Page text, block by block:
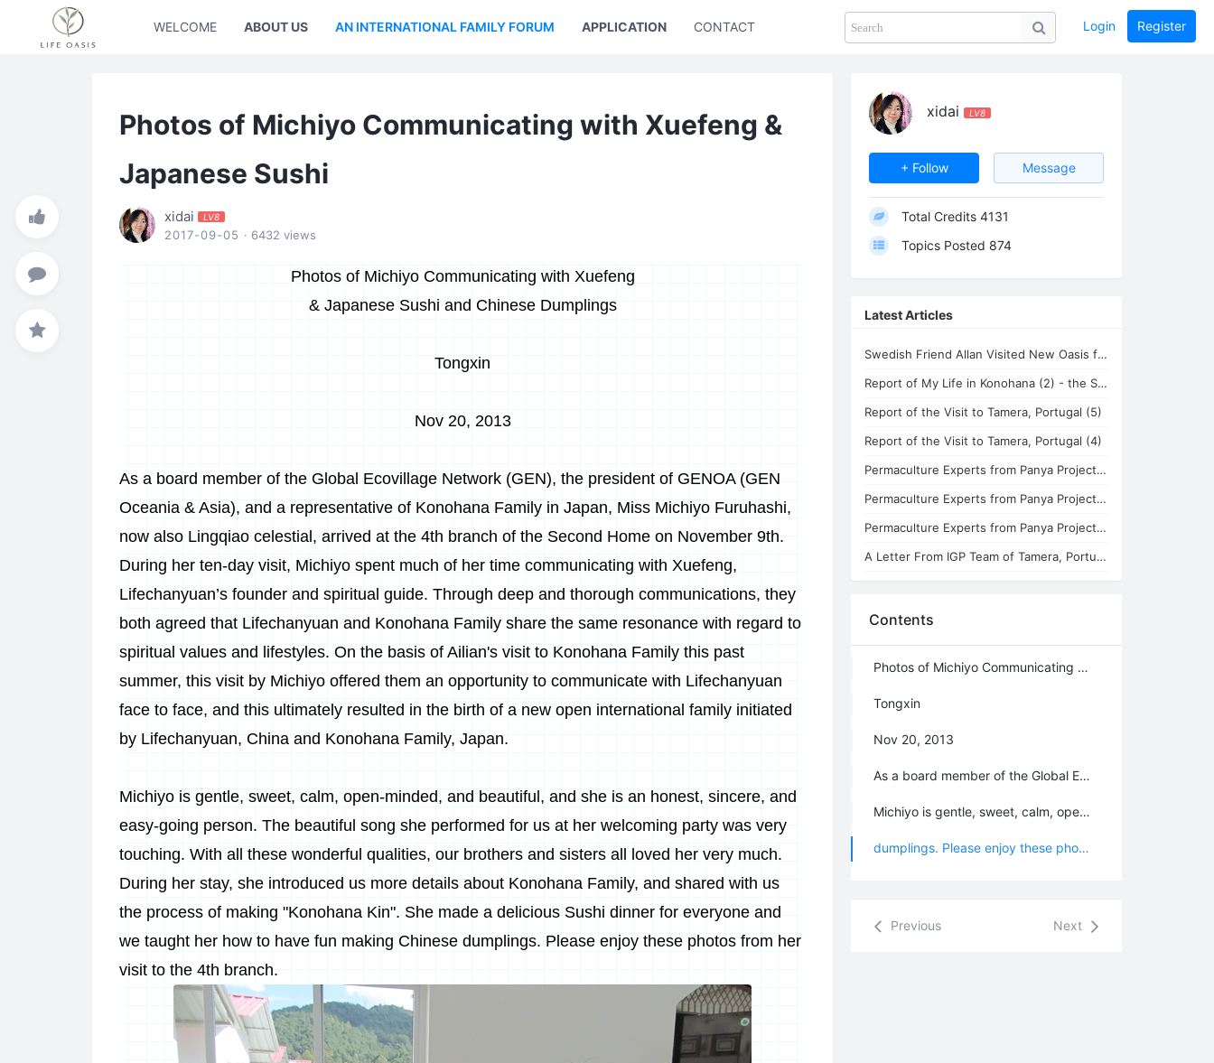
WELCOME ABOUT US AN INTERNATIONAL FAMILY FORUM APPLICATION CONTACT US PHOTOS collection GUIDE home
Login Register
Photos of Michiyo Communicating with Xuefeng &
Japanese Sushi
xidai LV8
2017-09-05 · 6432 views
Photos of Michiyo Communicating with Xuefeng
& Japanese Sushi and Chinese Dumplings
Tongxin
Nov 20, 2013
As a board member of the Global Ecovillage Network (GEN), the president of GENOA (GEN
Oceania & Asia), and a representative of Konohana Family in Japan, Miss Michiyo Furuhashi,
now also Lingqiao celestial, arrived at the 4th branch of the Second Home on November 9th.
During her ten-day visit, Michiyo spent much of her time communicating with Xuefeng,
Lifechanyuan’s founder and spiritual guide. Through deep and thorough communications, they
both agreed that Lifechanyuan and Konohana Family share the same resonance with regard to
spiritual values and lifestyles. On the basis of Ailian's visit to Konohana Family this past
summer, this visit by Michiyo offered them an opportunity to communicate with Lifechanyuan
face to face, and this ultimately resulted in the birth of a new open international family initiated
by Lifechanyuan, China and Konohana Family, Japan.
Michiyo is gentle, sweet, calm, open-minded, and beautiful, and she is an honest, sincere, and
easy-going person. The beautiful song she performed for us at her welcoming party was very
touching. With all these wonderful qualities, our brothers and sisters all loved her very much.
During her stay, she introduced us more details about Konohana Family, and shared with us
the process of making "Konohana Kin". She made a delicious Sushi dinner for everyone and
we taught her how to have fun making Chinese dumplings. Please enjoy these photos from her
visit to the 4th branch.
xidai LV8
+ Follow Message
Total Credits 4131
Topics Posted 874
Latest Articles
Swedish Friend Allan Visited New Oasis for Life
Report of My Life in Konohana (2) - the Spiritual Teacher Isadon
Report of the Visit to Tamera, Portugal (5)
Report of the Visit to Tamera, Portugal (4)
Permaculture Experts from Panya Project in the 4th Branch
Permaculture Experts from Panya Project in the 3rd Branch
Permaculture Experts from Panya Project in the 1st Branch
A Letter From IGP Team of Tamera, Portugal - Report of the Visit to Tamera (3)
Contents
Photos of Michiyo Communicating with Xuefeng & Japanese Sushi and Chinese Dumplings
Tongxin
Nov 20, 2013
As a board member of the Global Ecovillage Network (GEN), the president of GENOA (GEN Oceania & Asia), and a representative of Konohana Family in Japan, Miss Michiyo Furuhashi, now also Lingqiao celestial, arrived at the 4th branch of the Second Home on November 9th. During her ten-day visit, Michiyo spent much of her time communicating with Xuefeng, Lifechanyuan’s founder and spiritual guide. Through deep and thorough communications, they both agreed that Lifechanyuan and Konohana Family share the same resonance with regard to spiritual values and lifestyles. On the basis of Ailian's visit to Konohana Family this past summer, this visit by Michiyo offered them an opportunity to communicate with Lifechanyuan face to face, and this ultimately resulted in the birth of a new open international family initiated by Lifechanyuan, China and Konohana Family, Japan.
Michiyo is gentle, sweet, calm, open-minded, and beautiful, and she is an honest, sincere, and easy-going person. The beautiful song she performed for us at her welcoming party was very touching. With all these wonderful qualities, our brothers and sisters all loved her very much. During her stay, she introduced us more details about Konohana Family, and shared with us the process of making "Konohana Kin". She made a delicious Sushi dinner for everyone and we taught her how to have fun making Chinese
dumplings. Please enjoy these photos from her visit to the 4th branch.
Previous Next